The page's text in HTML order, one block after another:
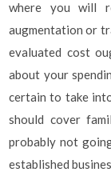
where you will
augmentation or
evaluated cost
about your
certain to take
should cover
probably not
established